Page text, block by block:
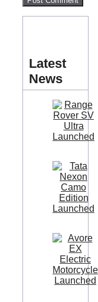
Latest
News